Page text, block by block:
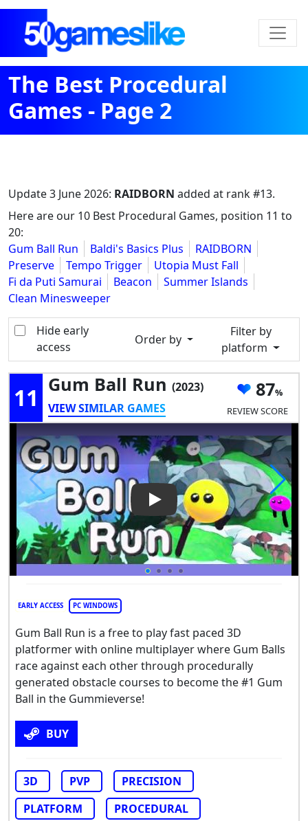
The Best Procedural
Games - Page 2
Update3 June 2026: RAIDBORN added at rank #13.
Here are our 10 Best Procedural Games, position 11 to
20:
Gum Ball Run
Baldi's Basics Plus
RAIDBORN
Preserve
Tempo Trigger
Utopia Must Fall
Fi da Puti Samurai
Beacon
Summer Islands
Clean Minesweeper
Hide early
access
Order by
Filter by
platform
11 Gum Ball Run (2023)
VIEW SIMILAR GAMES
87
REVIEW SCORE
Play Video: Gum Ball Run
EARLY ACCESS PC WINDOWS
Gum Ball Run is a free to play fast paced 3D
platformer with online multiplayer where Gum Balls
race against each other through procedurally
generated obstacle courses to become the #1 Gum
Ball in the Gummieverse!
BUY
3D PVP
PRECISION
PLATFORM
PROCEDURAL